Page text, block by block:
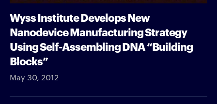
Wyss Institute Develops New
Nanodevice Manufacturing Strategy
Using Self-Assembling DNA “Building
Blocks”
May 30, 2012